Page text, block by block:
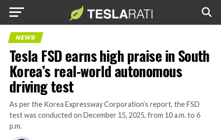
NEWS
Tesla FSD earns high praise in South
Korea’s real-world autonomous
driving test
As per the Korea Expressway Corporation’s report, the FSD
test was conducted on December 15, 2025, from 10 a.m. to 6
p.m.